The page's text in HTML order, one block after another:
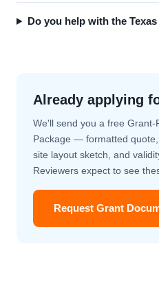
Do you help with the
Already applying
We'll send you a free Grant-
Package — formatted quote,
site layout sketch, and
Reviewers expect to see
Request Grant